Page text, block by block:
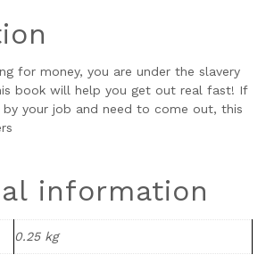
for money, you are under the slavery
book will help you get out real fast! If
your job and need to come out, this
information
0.25 kg